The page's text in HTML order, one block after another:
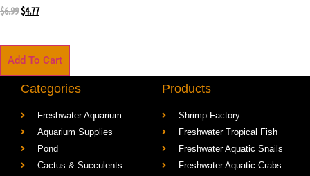
$6.99 $4.77
Add To Cart
Categories
Freshwater Aquarium
Aquarium Supplies
Pond
Cactus & Succulents
Products
Shrimp Factory
Freshwater Tropical Fish
Freshwater Aquatic Snails
Freshwater Aquatic Crabs